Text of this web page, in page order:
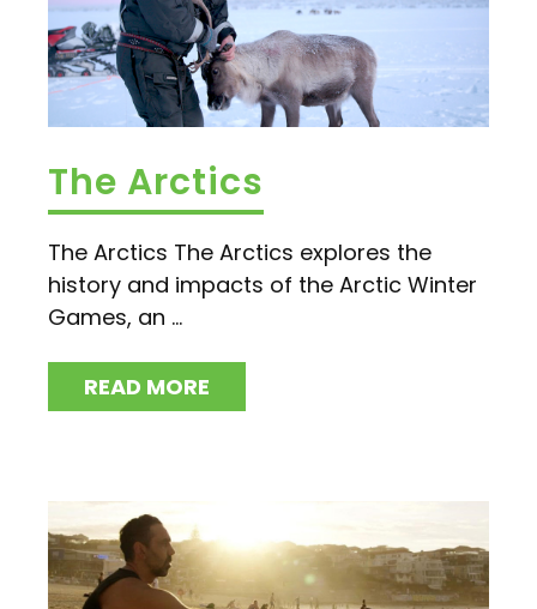
The Arctics
The Arctics The Arctics explores the
history and impacts of the Arctic Winter
Games, an ...
READ MORE